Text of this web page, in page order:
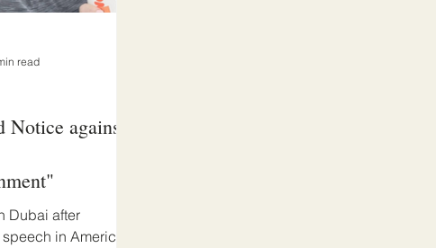
against
Dubai after
in America
read